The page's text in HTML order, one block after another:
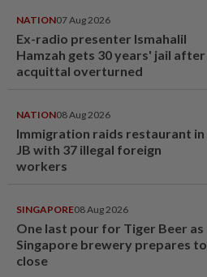
NATION07 Aug 2026
Ex-radio presenter Ismahalil
Hamzah gets 30 years' jail after
acquittal overturned
NATION08 Aug 2026
Immigration raids restaurant in
JB with 37 illegal foreign
workers
SINGAPORE08 Aug 2026
One last pour for Tiger Beer as
Singapore brewery prepares to
close